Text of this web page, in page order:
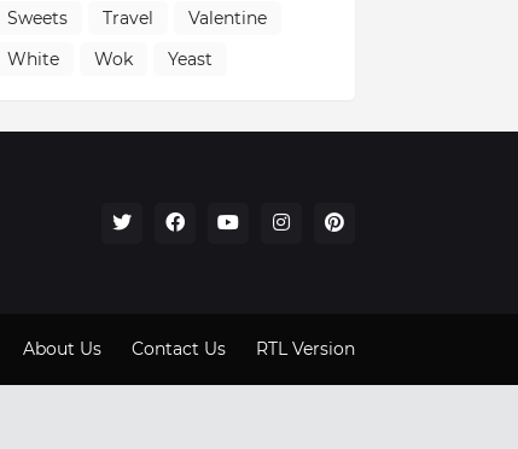
Sweets
Travel
Valentine
White
Wok Yeast
About Us Contact Us RTL Version